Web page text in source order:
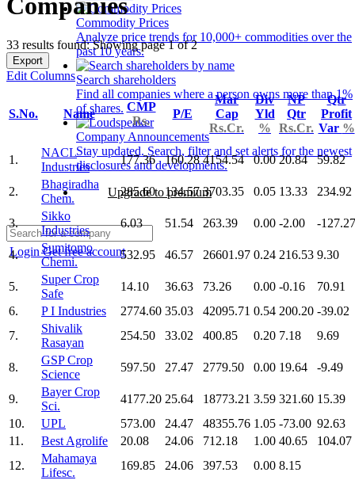
Commodity Prices
Analyze price trends for 10,000+ commodities over the
past 10 years.
Search shareholders
Find all companies where a person owns more than 1%
of shares.
Company Announcements
Stay updated. Search, filter and set alerts for the newest
disclosures and developments.
Upgrade to premium
LoginGet free account
Companies
33 results found: Showing page 1 of 2
Export
Edit Columns
S.No. Name
CMP
Rs.
P/E
Mar
Cap
Rs.Cr.
Div
Yld
%
NP
Qtr
Rs.Cr.
Qtr
Profit
Var %
1.
NACL
Industries
177.36 160.28 4154.54 0.00 20.84 59.82
2.
Bhagiradha
Chem.
285.60 134.57 3703.35 0.05 13.33 234.92
3.
Sikko
Industries
6.03 51.54 263.39 0.00 -2.00 -127.27
4.
Sumitomo
Chemi.
532.95 46.57 26601.97 0.24 216.53 9.30
5.
Super Crop
Safe
14.10 36.63 73.26 0.00 -0.16
70.91
6.
P I Industries 2774.60 35.03 42095.71 0.54 200.20 -39.02
7.
Shivalik
Rasayan
254.50 33.02 400.85 0.20 7.18 9.69
8.
GSP Crop
Science
597.50 27.47 2779.50 0.00 19.64 -9.49
9.
Bayer Crop
Sci.
4177.20 25.64 18773.21 3.59 321.60 15.39
10.
UPL 573.00 24.47 48355.76 1.05 -73.00 92.63
11.
Best Agrolife 20.08 24.06 712.18 1.00 40.65
104.07
12.
Mahamaya
Lifesc.
169.85 24.06 397.53 0.00 8.15